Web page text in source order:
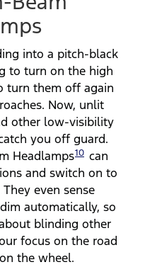
into a pitch-black
to turn on the high
turn them off again
Now, unlit
other low-visibility
you off guard.
Headlamps10 can
and switch on to
even sense
automatically, so
blinding other
focus on the road
the wheel.